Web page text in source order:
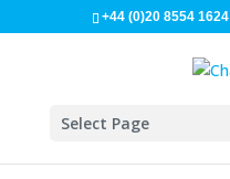
+44 (0)20 8554 1624
Select Page